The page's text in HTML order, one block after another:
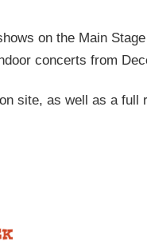
on the Main
concerts from
site, as well as a full